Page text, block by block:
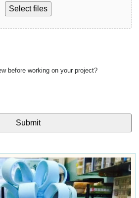
Select files
before working on your project?